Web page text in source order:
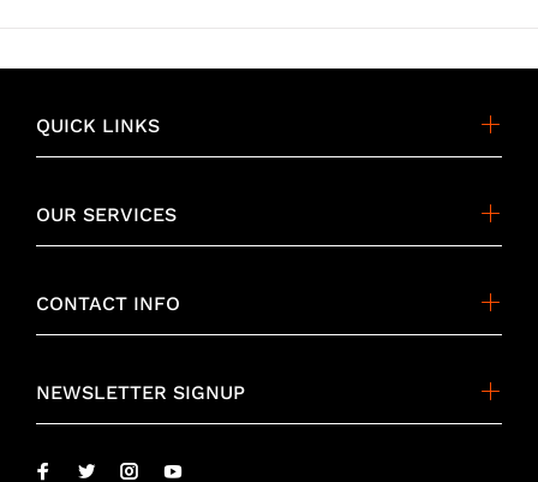
QUICK LINKS
OUR SERVICES
CONTACT INFO
NEWSLETTER SIGNUP